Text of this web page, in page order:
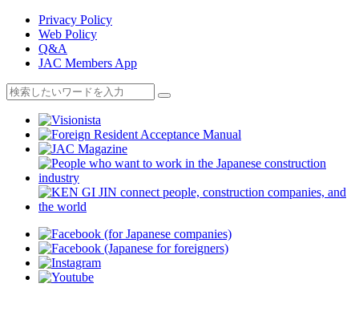
Privacy Policy
Web Policy
Q&A
JAC Members App